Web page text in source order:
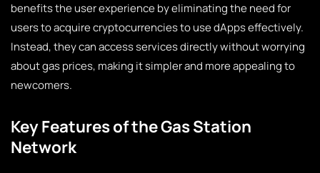
benefits the user experience by eliminating the need for
users to acquire cryptocurrencies to use dApps effectively.
Instead, they can access services directly without worrying
about gas prices, making it simpler and more appealing to
newcomers.
Key Features of the Gas Station
Network